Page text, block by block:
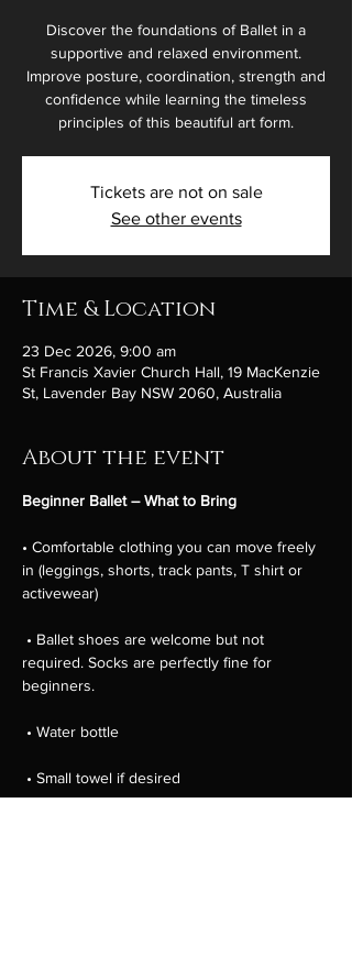
Discover the foundations of Ballet in a
supportive and relaxed environment.
Improve posture, coordination, strength and
confidence while learning the timeless
principles of this beautiful art form.
Tickets are not on sale
See other events
Time & Location
23 Dec 2026, 9:00 am
St Francis Xavier Church Hall, 19 MacKenzie
St, Lavender Bay NSW 2060, Australia
About the event
Beginner Ballet – What to Bring
• Comfortable clothing you can move freely
in (leggings, shorts, track pants, T shirt or
activewear)
required. Socks are perfectly fine for
beginners.
• Water bottle
• Small towel if desired